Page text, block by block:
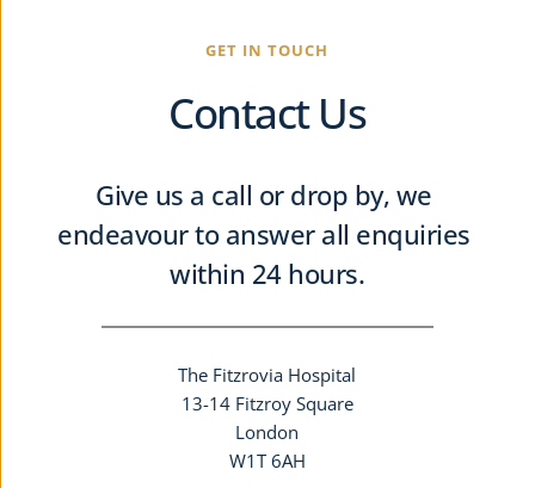
GET IN TOUCH
Contact Us
Give us a call or drop by, we
endeavour to answer all enquiries
within 24 hours.
The Fitzrovia Hospital
13-14 Fitzroy Square
London
W1T 6AH